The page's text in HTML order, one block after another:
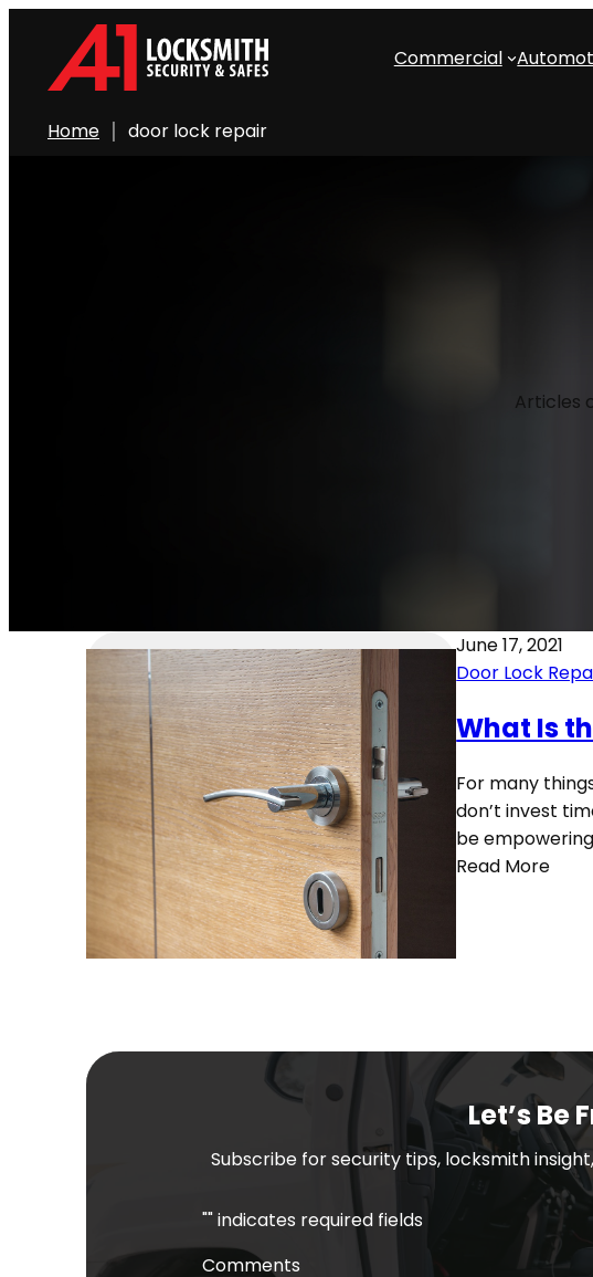
Commercial
Home door lock repair
Articles
June 17, 2021
Door Lock
What Is
For many
don’t invest
be
Read More
Let’s Be
Subscribe for security tips, locksmith
"" indicates required fields
Comments